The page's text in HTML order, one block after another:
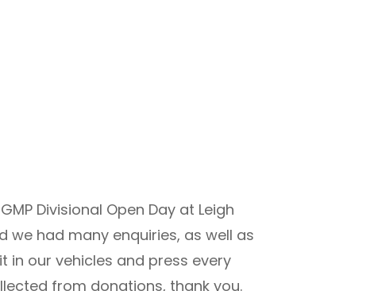
Divisional Open Day at Leigh
had many enquiries, as well as
in our vehicles and press every
from donations, thank you.